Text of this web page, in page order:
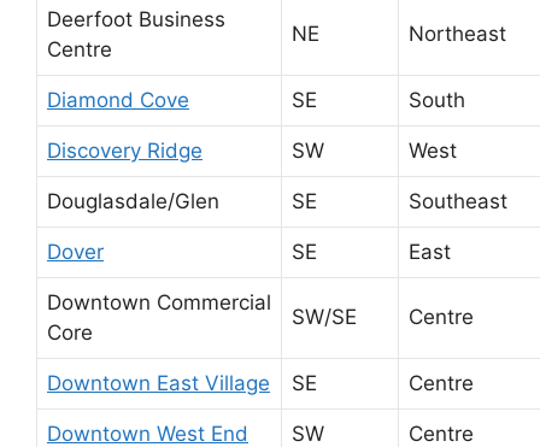
Deerfoot Business
Centre
NE Northeast
Diamond Cove SE South
Discovery Ridge SW West
Douglasdale/Glen SE Southeast
Dover SE East
Downtown Commercial
Core
SW/SE Centre
Downtown East Village SE Centre
Downtown West End SW Centre